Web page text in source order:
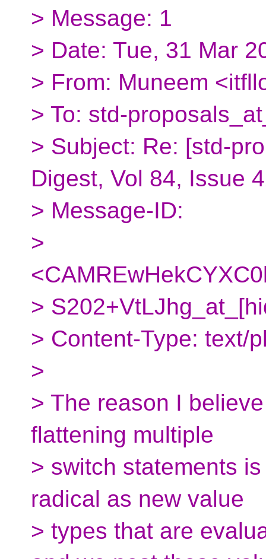
> Message: 1
> Date: Tue, 31 Mar
> From: Muneem
> To: std-
> Subject: Re: [std-
Digest, Vol 84, Issue
> Message-ID:
>
>
> Content-Type: text/
>
> The reason I
flattening multiple
> switch statements
radical as new value
> types that are